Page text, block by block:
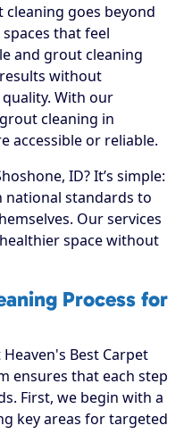
goes beyond
that feel
and grout cleaning
without
With our
cleaning in
accessible or reliable.
ID? It’s simple:
national standards to
Our services
space without
Process for
Best Carpet
ensures that each step
First, we begin with a
key areas for targeted